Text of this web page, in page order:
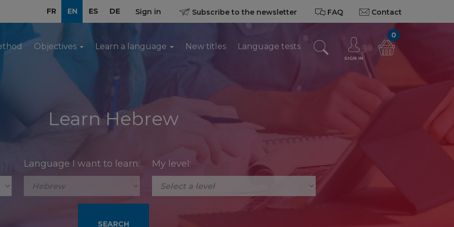
FR EN ES DE Sign in Subscribe to the newsletter FAQ Contact
Objectives Learn a language New titles Language tests
SIGN IN
0
Learn Hebrew
Language I want to learn: My level: